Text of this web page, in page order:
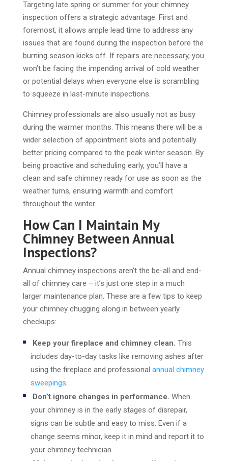
Targeting late spring or summer for your chimney
inspection offers a strategic advantage. First and
foremost, it allows ample lead time to address any
issues that are found during the inspection before the
burning season kicks off. If repairs are necessary, you
won’t be facing the impending arrival of cold weather
or potential delays when everyone else is scrambling
to squeeze in last-minute inspections.
Chimney professionals are also usually not as busy
during the warmer months. This means there will be a
wider selection of appointment slots and potentially
better pricing compared to the peak winter season. By
being proactive and scheduling early, you’ll have a
clean and safe chimney ready for use as soon as the
weather turns, ensuring warmth and comfort
throughout the winter.
How Can I Maintain My
Chimney Between Annual
Inspections?
Annual chimney inspections aren’t the be-all and end-
all of chimney care – it’s just one step in a much
larger maintenance plan. These are a few tips to keep
your chimney chugging along in between yearly
checkups:
Keep your fireplace and chimney clean. This
includes day-to-day tasks like removing ashes after
using the fireplace and professional annual chimney
sweepings.
Don’t ignore changes in performance. When
your chimney is in the early stages of disrepair,
signs can be subtle and easy to miss. Even if a
change seems minor, keep it in mind and report it to
your chimney technician.